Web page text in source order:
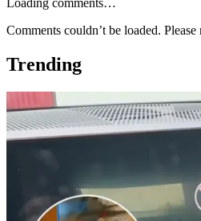
Comments couldn’t be loaded. Please
Trending